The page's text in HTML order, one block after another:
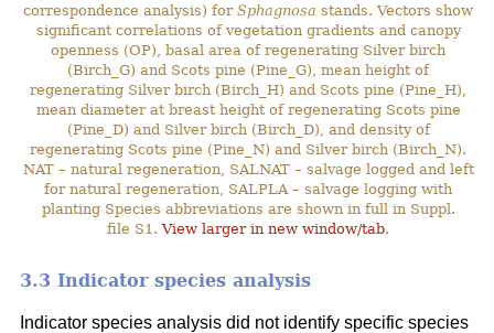
correspondence analysis) forSphagnosa stands. Vectors show
significant correlations of vegetation gradients and canopy
openness (OP), basal area of regenerating Silver birch
(Birch_G) and Scots pine (Pine_G), mean height of
regenerating Silver birch (Birch_H) and Scots pine (Pine_H),
mean diameter at breast height of regenerating Scots pine
(Pine_D) and Silver birch (Birch_D), and density of
regenerating Scots pine (Pine_N) and Silver birch (Birch_N).
NAT – natural regeneration, SALNAT – salvage logged and left
for natural regeneration, SALPLA – salvage logging with
planting Species abbreviations are shown in full in Suppl.
file S1.View larger in new window/tab.
3.3 Indicator species analysis
Indicator species analysis did not identify specific species